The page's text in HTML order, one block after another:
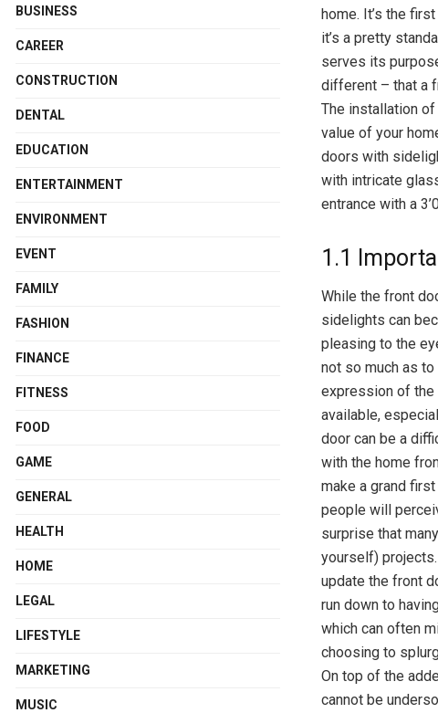
home. It’s the
it’s a pretty
serves its
different – that a
The installation
value of your
doors with
with intricate
entrance with a
1.1
While the front
sidelights can
pleasing to the
not so much as
expression of the
available,
door can be a
with the home
make a grand
people will
surprise that
yourself)
update the front
run down to
which can often
choosing to
On top of the
cannot be
BUSINESS
CAREER
CONSTRUCTION
DENTAL
EDUCATION
ENTERTAINMENT
ENVIRONMENT
EVENT
FAMILY
FASHION
FINANCE
FITNESS
FOOD
GAME
GENERAL
HEALTH
HOME
LEGAL
LIFESTYLE
MARKETING
MUSIC